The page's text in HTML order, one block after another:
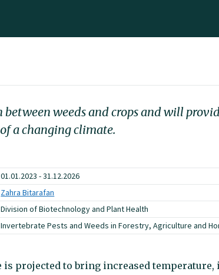
weeds and crops and will
a changing climate.
01.01.2023 - 31.12.2026
Zahra Bitarafan
Division of Biotechnology and Plant Health
Invertebrate Pests and Weeds in Forestry, Agriculture and
is projected to bring increased temperature,